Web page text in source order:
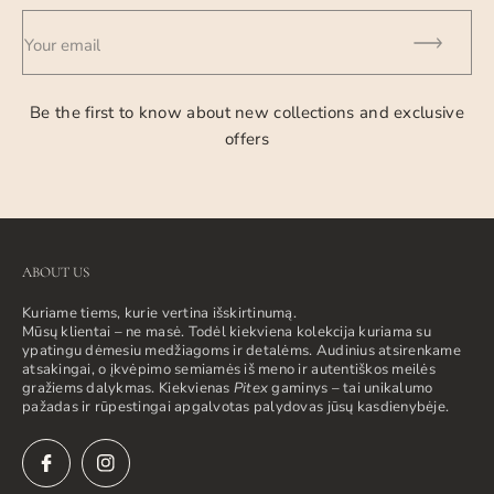
Your email
Be the first to know about new collections and exclusive
offers
ABOUT US
Kuriame tiems, kurie vertina išskirtinumą.
Mūsų klientai – ne masė. Todėl kiekviena kolekcija kuriama su
ypatingu dėmesiu medžiagoms ir detalėms. Audinius atsirenkame
atsakingai, o įkvėpimo semiamės iš meno ir autentiškos meilės
gražiems dalykmas. Kiekvienas Pitexgaminys – tai unikalumo
pažadas ir rūpestingai apgalvotas palydovas jūsų kasdienybėje.